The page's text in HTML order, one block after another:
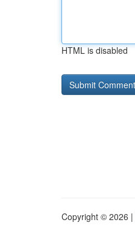
HTML is disabled
Copyright © 2026 |